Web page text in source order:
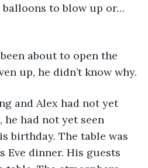
balloons to blow up or…
about to open the
up, he didn’t know why.
and Alex had not yet
he had not yet seen
birthday. The table was
Eve dinner. His guests